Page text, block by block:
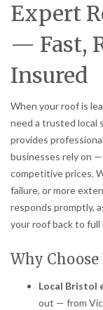
Expert
— Fast,
Insured
When your roof is
need a trusted local
provides
businesses rely on
competitive prices.
failure, or more
responds promptly,
your roof back to
Why
Local Bristol
out — from